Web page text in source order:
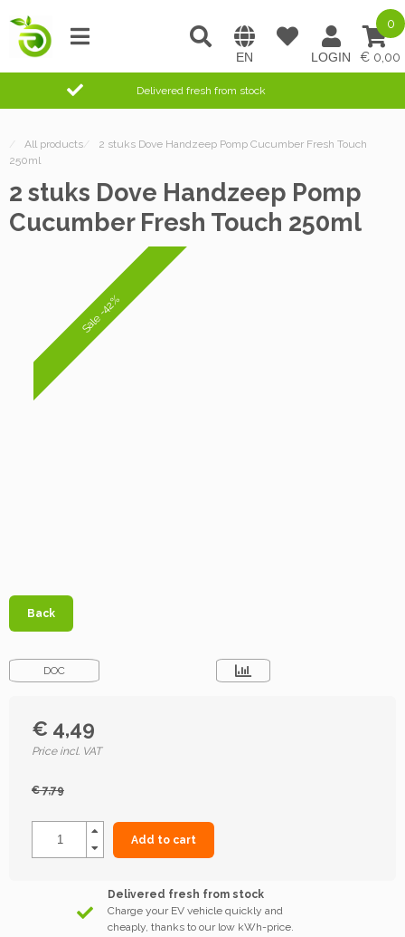
0,00
0
Delivered fresh from stock
/ All products/
2 stuks Dove Handzeep Pomp Cucumber Fresh Touch
250ml
2 stuks Dove Handzeep Pomp
Cucumber Fresh Touch 250ml
Sale -42%
Back
DOC
€ 4,49
Price incl. VAT
€ 7,79
Add to cart
Delivered fresh from stock
Charge your EV vehicle quickly and
cheaply, thanks to our low kWh-price.